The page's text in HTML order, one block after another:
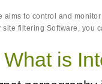
to control and
filtering Software,
What is